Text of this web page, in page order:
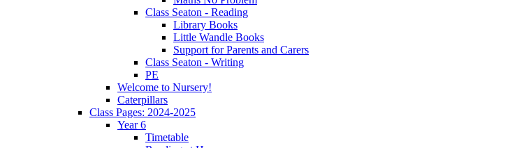
Class Seaton - Reading
Library Books
Little Wandle Books
Support for Parents and Carers
Class Seaton - Writing
PE
Welcome to Nursery!
Caterpillars
Class Pages: 2024-2025
Year 6
Timetable